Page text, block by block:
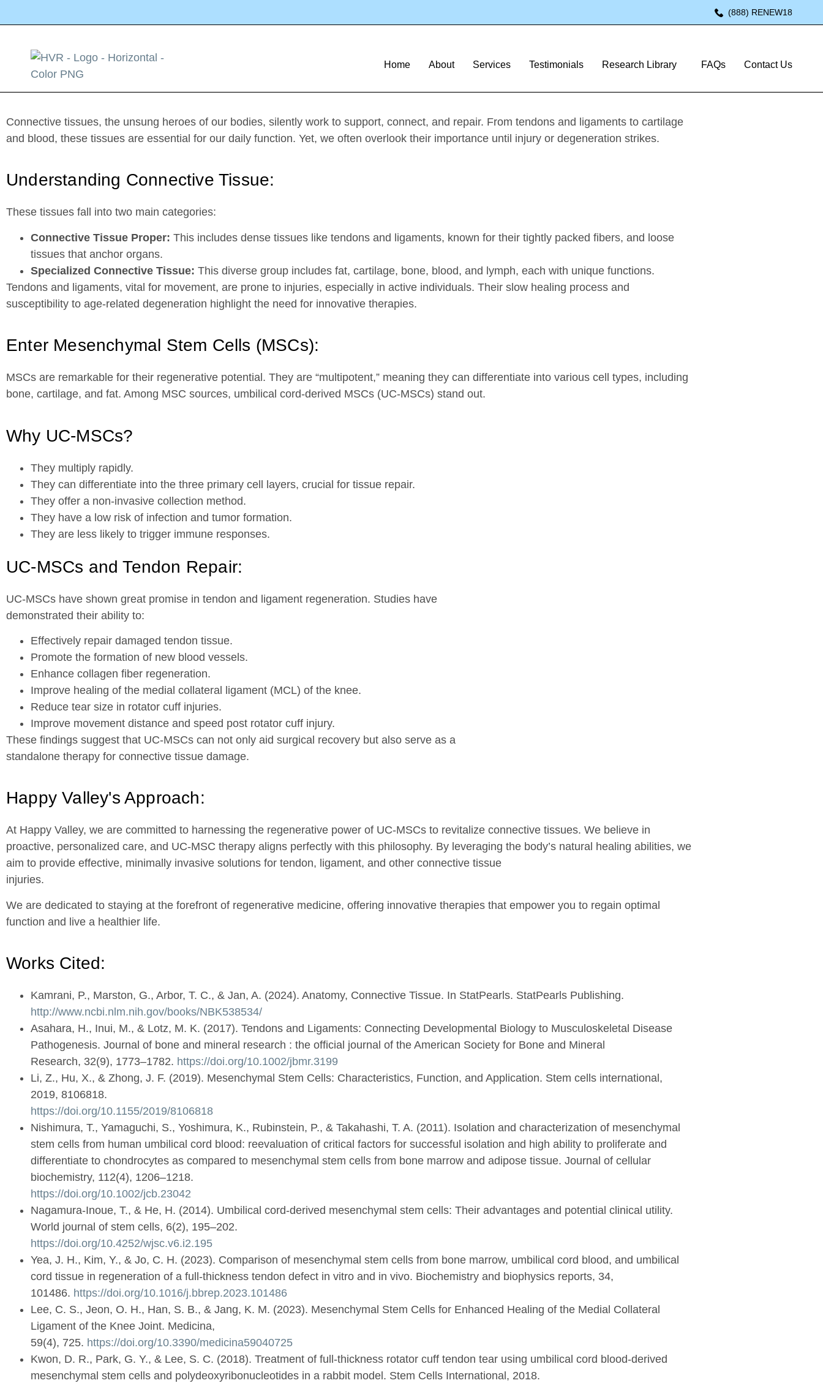
(888) RENEW18
Home About Services Testimonials Research Library FAQs Contact Us
Article
How MSCs can help with connective tissue regen
Connective tissues, the unsung heroes of our bodies, silently work to support, connect, and repair. From tendons and ligaments to cartilage
and blood, these tissues are essential for our daily function. Yet, we often overlook their importance until injury or degeneration strikes.
Understanding Connective Tissue:
These tissues fall into two main categories:
Connective Tissue Proper: This includes dense tissues like tendons and ligaments, known for their tightly packed fibers, and loose
tissues that anchor organs.
Specialized Connective Tissue: This diverse group includes fat, cartilage, bone, blood, and lymph, each with unique functions.
Tendons and ligaments, vital for movement, are prone to injuries, especially in active individuals. Their slow healing process and
susceptibility to age-related degeneration highlight the need for innovative therapies.
Enter Mesenchymal Stem Cells (MSCs):
MSCs are remarkable for their regenerative potential. They are “multipotent,” meaning they can differentiate into various cell types, including
bone, cartilage, and fat. Among MSC sources, umbilical cord-derived MSCs (UC-MSCs) stand out.
Why UC-MSCs?
They multiply rapidly.
They can differentiate into the three primary cell layers, crucial for tissue repair.
They offer a non-invasive collection method.
They have a low risk of infection and tumor formation.
They are less likely to trigger immune responses.
UC-MSCs and Tendon Repair:
UC-MSCs have shown great promise in tendon and ligament regeneration. Studies have
demonstrated their ability to:
Effectively repair damaged tendon tissue.
Promote the formation of new blood vessels.
Enhance collagen fiber regeneration.
Improve healing of the medial collateral ligament (MCL) of the knee.
Reduce tear size in rotator cuff injuries.
Improve movement distance and speed post rotator cuff injury.
These findings suggest that UC-MSCs can not only aid surgical recovery but also serve as a
standalone therapy for connective tissue damage.
Happy Valley's Approach:
At Happy Valley, we are committed to harnessing the regenerative power of UC-MSCs to revitalize connective tissues. We believe in
proactive, personalized care, and UC-MSC therapy aligns perfectly with this philosophy. By leveraging the body’s natural healing abilities, we
aim to provide effective, minimally invasive solutions for tendon, ligament, and other connective tissue
injuries.
We are dedicated to staying at the forefront of regenerative medicine, offering innovative therapies that empower you to regain optimal
function and live a healthier life.
Works Cited:
Kamrani, P., Marston, G., Arbor, T. C., & Jan, A. (2024). Anatomy, Connective Tissue. In StatPearls. StatPearls Publishing.
http://www.ncbi.nlm.nih.gov/books/NBK538534/
Asahara, H., Inui, M., & Lotz, M. K. (2017). Tendons and Ligaments: Connecting Developmental Biology to Musculoskeletal Disease
Pathogenesis. Journal of bone and mineral research : the official journal of the American Society for Bone and Mineral
Research, 32(9), 1773–1782. https://doi.org/10.1002/jbmr.3199
Li, Z., Hu, X., & Zhong, J. F. (2019). Mesenchymal Stem Cells: Characteristics, Function, and Application. Stem cells international,
2019, 8106818.
https://doi.org/10.1155/2019/8106818
Nishimura, T., Yamaguchi, S., Yoshimura, K., Rubinstein, P., & Takahashi, T. A. (2011). Isolation and characterization of mesenchymal
stem cells from human umbilical cord blood: reevaluation of critical factors for successful isolation and high ability to proliferate and
differentiate to chondrocytes as compared to mesenchymal stem cells from bone marrow and adipose tissue. Journal of cellular
biochemistry, 112(4), 1206–1218.
https://doi.org/10.1002/jcb.23042
Nagamura-Inoue, T., & He, H. (2014). Umbilical cord-derived mesenchymal stem cells: Their advantages and potential clinical utility.
World journal of stem cells, 6(2), 195–202.
https://doi.org/10.4252/wjsc.v6.i2.195
Yea, J. H., Kim, Y., & Jo, C. H. (2023). Comparison of mesenchymal stem cells from bone marrow, umbilical cord blood, and umbilical
cord tissue in regeneration of a full-thickness tendon defect in vitro and in vivo. Biochemistry and biophysics reports, 34,
101486. https://doi.org/10.1016/j.bbrep.2023.101486
Lee, C. S., Jeon, O. H., Han, S. B., & Jang, K. M. (2023). Mesenchymal Stem Cells for Enhanced Healing of the Medial Collateral
Ligament of the Knee Joint. Medicina,
59(4), 725. https://doi.org/10.3390/medicina59040725
Kwon, D. R., Park, G. Y., & Lee, S. C. (2018). Treatment of full-thickness rotator cuff tendon tear using umbilical cord blood-derived
mesenchymal stem cells and polydeoxyribonucleotides in a rabbit model. Stem Cells International, 2018.